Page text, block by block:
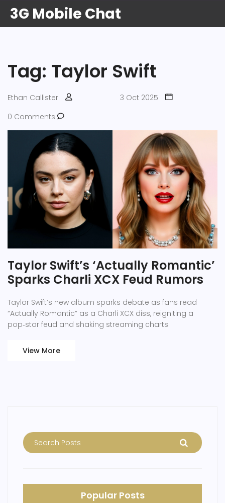
3G Mobile Chat
Tag: Taylor Swift
Ethan Callister
3 Oct 2025
0 Comments
Taylor Swift’s ‘Actually Romantic’
Sparks Charli XCX Feud Rumors
Taylor Swift’s new album sparks debate as fans read
“Actually Romantic” as a Charli XCX diss, reigniting a
pop‑star feud and shaking streaming charts.
View More
Popular Posts